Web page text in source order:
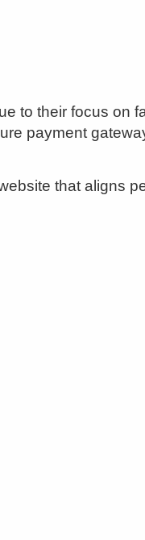
to their focus on
payment
that aligns